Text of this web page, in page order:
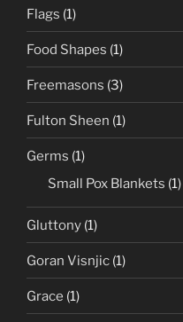
Flags (1)
Food Shapes (1)
Freemasons (3)
Fulton Sheen (1)
Germs (1)
Small Pox Blankets (1)
Gluttony (1)
Goran Visnjic (1)
Grace (1)